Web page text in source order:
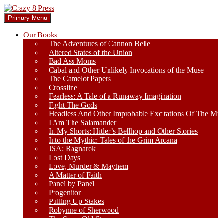
Skip
to
content
Crazy 8 Press
Search
Primary Menu
Our Books
The Adventures of Cannon Belle
Altered States of the Union
Bad Ass Moms
Cabal and Other Unlikely Invocations of the Muse
The Camelot Papers
Crossline
Fearless: A Tale of a Runaway Imagination
Fight The Gods
Headless And Other Improbable Excitations Of The
I Am The Salamander
In My Shorts: Hitler’s Bellhop and Other Stories
Into the Mythic: Tales of the Grim Arcana
JSA: Ragnarok
Lost Days
Love, Murder & Mayhem
A Matter of Faith
Panel by Panel
Progenitor
Pulling Up Stakes
Robynne of Sherwood